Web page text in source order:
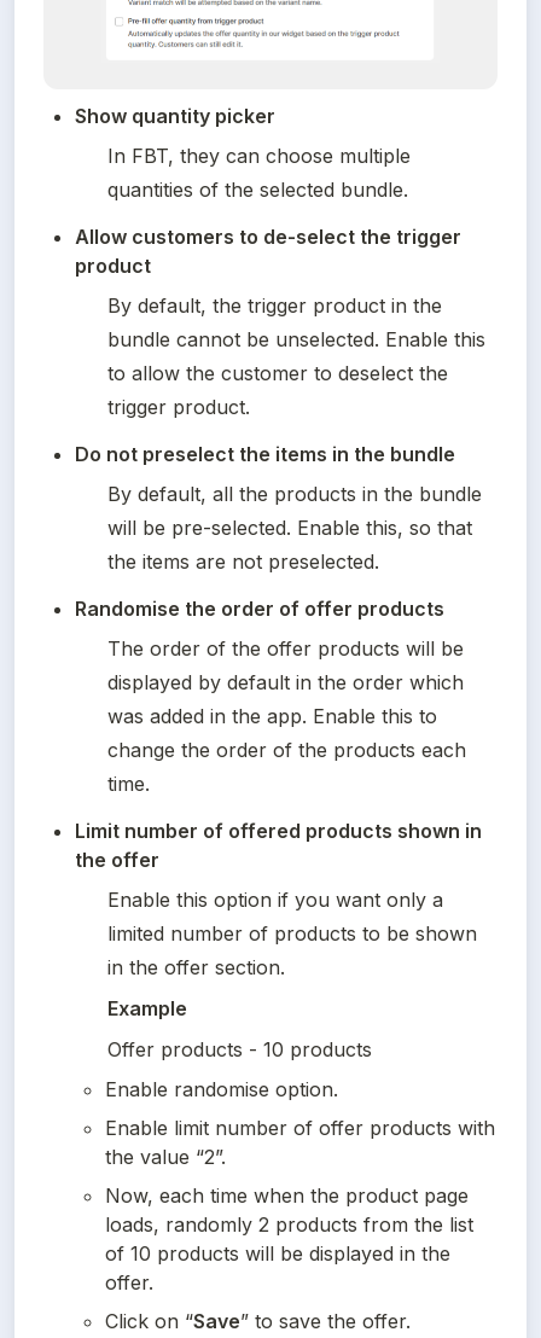
Show quantity picker
In FBT, they can choose multiple
quantities of the selected bundle.
Allow customers to de-select the trigger
product
By default, the trigger product in the
bundle cannot be unselected. Enable this
to allow the customer to deselect the
trigger product.
Do not preselect the items in the bundle
By default, all the products in the bundle
will be pre-selected. Enable this, so that
the items are not preselected.
Randomise the order of offer products
The order of the offer products will be
displayed by default in the order which
was added in the app. Enable this to
change the order of the products each
time.
Limit number of offered products shown in
the offer
Enable this option if you want only a
limited number of products to be shown
in the offer section.
Example
Offer products - 10 products
Enable randomise option.
Enable limit number of offer products with
the value “2”.
Now, each time when the product page
loads, randomly 2 products from the list
of 10 products will be displayed in the
offer.
Click on “Save” to save the offer.